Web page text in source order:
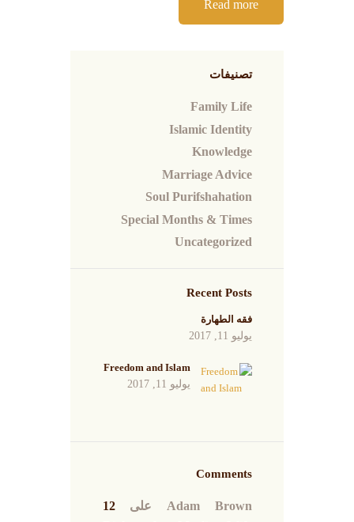
Read more
تصنيفات
Family Life
Islamic Identity
Knowledge
Marriage Advice
Soul Purifshahation
Special Months & Times
Uncategorized
Recent Posts
فقه الطهارة
يوليو 11, 2017
Freedom and Islam
يوليو 11, 2017
Comments
Adam Brown على12